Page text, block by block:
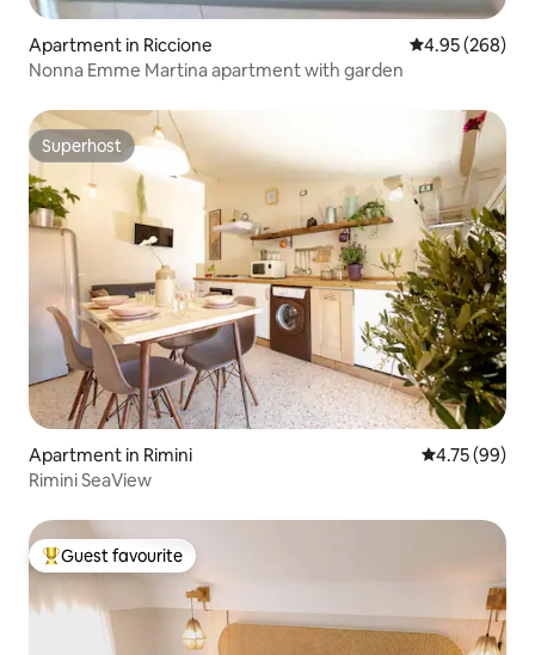
Apartment in Riccione 4.95 out of 5
4.95 (268)
Nonna Emme Martina apartment with garden
Superhost
Superhost
Apartment in Rimini 4.75 out of 5
4.75 (99)
Rimini SeaView
Top guest favourite
Guest favourite